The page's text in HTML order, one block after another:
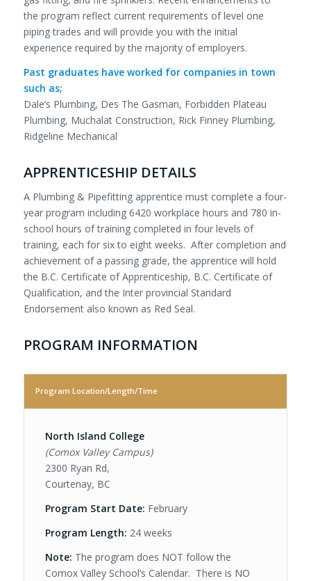
the program reflect current requirements of level one
piping trades and will provide you with the initial
experience required by the majority of employers.
Past graduates have worked for companies in town
such as;
Dale’s Plumbing, Des The Gasman, Forbidden Plateau
Plumbing, Muchalat Construction, Rick Finney Plumbing,
Ridgeline Mechanical
APPRENTICESHIP DETAILS
A Plumbing & Pipefitting apprentice must complete a four-
year program including 6420 workplace hours and 780 in-
school hours of training completed in four levels of
training, each for six to eight weeks. After completion and
achievement of a passing grade, the apprentice will hold
the B.C. Certificate of Apprenticeship, B.C. Certificate of
Qualification, and the Inter provincial Standard
Endorsement also known as Red Seal.
PROGRAM INFORMATION
Program Location/Length/Time
North Island College
(Comox Valley Campus)
2300 Ryan Rd,
Courtenay, BC
Program Start Date: February
Program Length: 24 weeks
Note: The program does NOT follow the
Comox Valley School’s Calendar. There is NO